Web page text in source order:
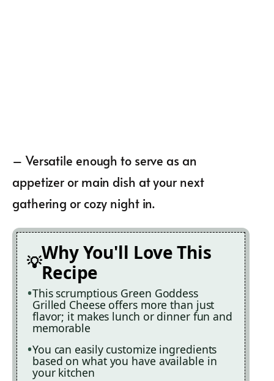
– Versatile enough to serve as an
appetizer or main dish at your next
gathering or cozy night in.
Why You'll Love This
Recipe
This scrumptious Green Goddess
Grilled Cheese offers more than just
flavor; it makes lunch or dinner fun and
memorable
You can easily customize ingredients
based on what you have available in
your kitchen